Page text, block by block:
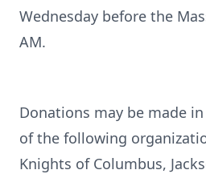
Wednesday before the
AM.
Donations may be made
of the following
Knights of Columbus,